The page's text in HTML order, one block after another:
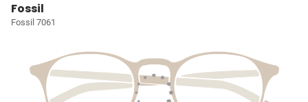
Fossil
Fossil 7061